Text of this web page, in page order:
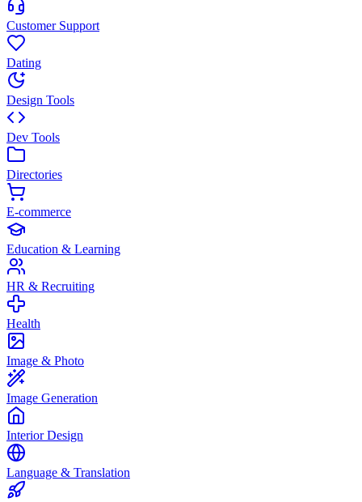
Customer Support
Dating
Design Tools
Dev Tools
Directories
E-commerce
Education & Learning
HR & Recruiting
Health
Image & Photo
Image Generation
Interior Design
Language & Translation